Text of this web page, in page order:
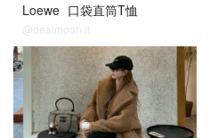
Loewe 口袋直筒T恤
@dealmoon.it